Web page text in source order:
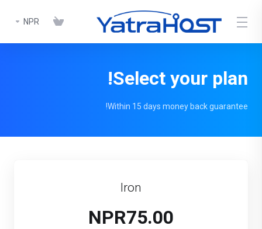
NPR
Select your plan!
Within 15 days money back guarantee!
Iron
NPR75.00